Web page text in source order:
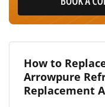
How to
Arrowpure
Replacement